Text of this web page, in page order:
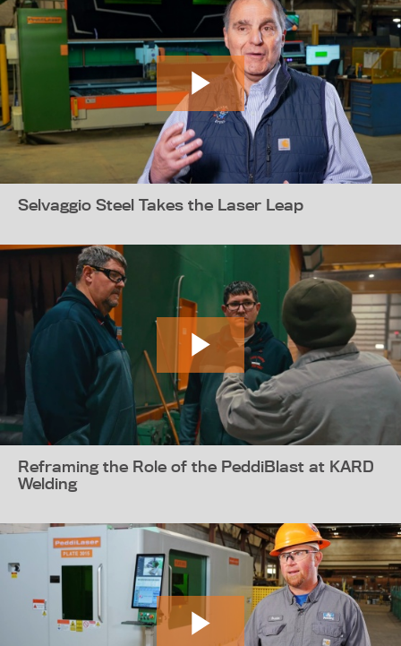
Selvaggio Steel Takes the Laser Leap
Reframing the Role of the PeddiBlast at KARD
Welding